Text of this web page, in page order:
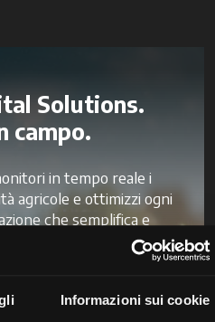
Informazioni sui cookie
Solutions.
campo.
in tempo reale i
agricole e ottimizzi ogni
che semplifica e
ridurre gli sprechi e
Digital Solutions